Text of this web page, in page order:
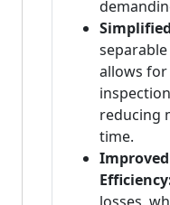
allows
reducing
time.